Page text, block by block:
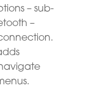
– sub-
–